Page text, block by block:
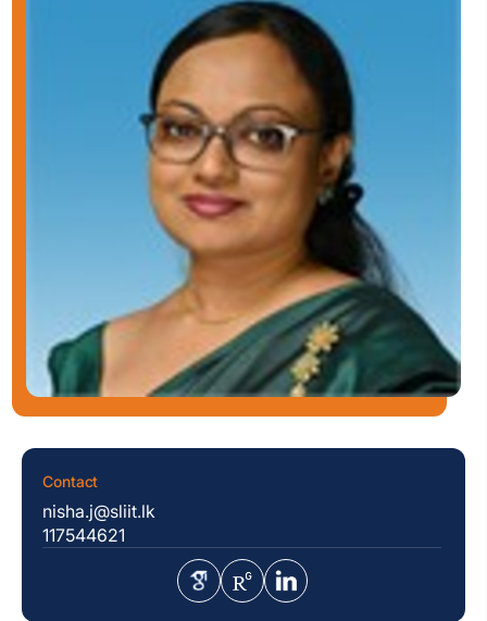
Contact
nisha.j@sliit.lk
117544621